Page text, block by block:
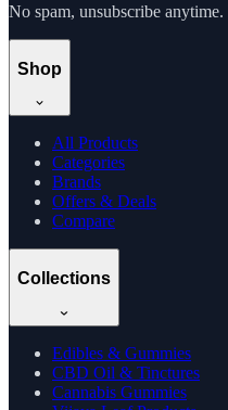
No spam, unsubscribe
Shop
All Products
Categories
Brands
Offers & Deals
Compare
Collections
Edibles & Gummies
CBD Oil & Tinctures
Cannabis Gummies